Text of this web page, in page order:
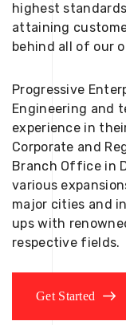
highest
attaining
behind all of our
Progressive
Engineering and
experience in
Corporate and
Branch Office in
various
major cities and
ups with
respective fields.
Get Started